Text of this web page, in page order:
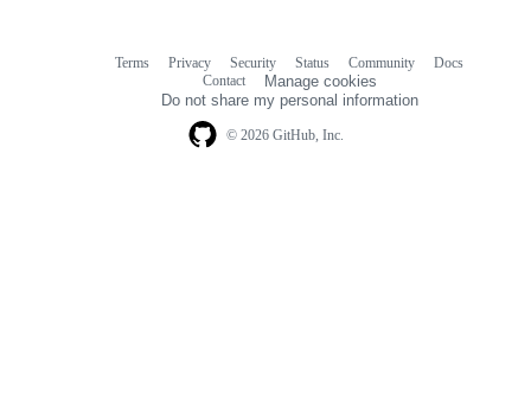
© 2026 GitHub, Inc.
Terms Privacy Security Status Community
Docs
Contact
Manage cookies
Do not share my personal information